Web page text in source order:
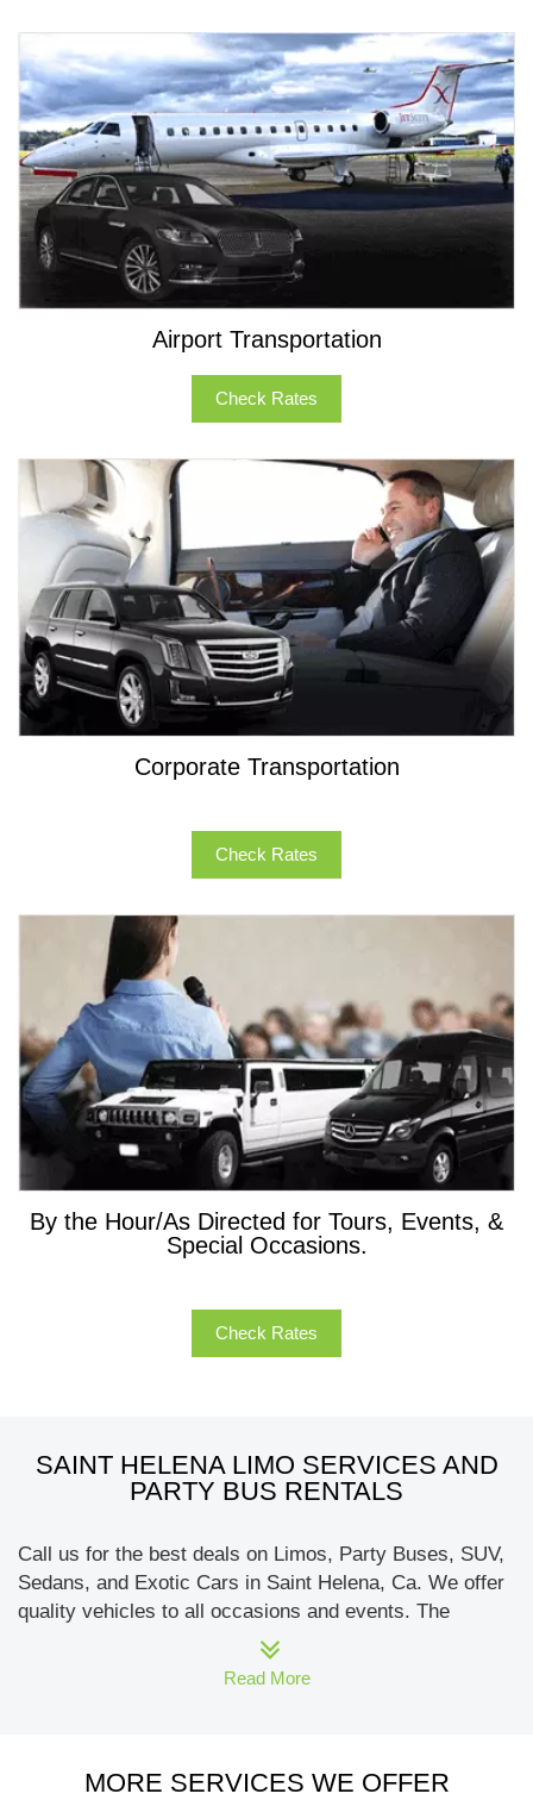
Airport Transportation
Check Rates
Corporate Transportation
Check Rates
By the Hour/As Directed for Tours, Events, &
Special Occasions.
Check Rates
SAINT HELENA LIMO SERVICES AND
PARTY BUS RENTALS
Call us for the best deals on Limos, Party Buses, SUV,
Sedans, and Exotic Cars in Saint Helena, Ca. We offer
quality vehicles to all occasions and events. The
brands of limos that carry include Hummer, Escalade,
Chrysler, Rolls limo, and Lincoln. Our party bus
Read More
MORE SERVICES WE OFFER